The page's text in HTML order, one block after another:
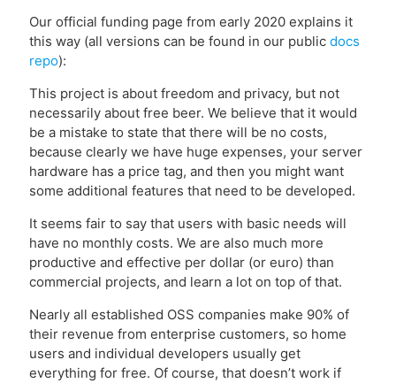
Our official funding page from early 2020 explains it
this way (all versions can be found in our public docs
repo):
This project is about freedom and privacy, but not
necessarily about free beer. We believe that it would
be a mistake to state that there will be no costs,
because clearly we have huge expenses, your server
hardware has a price tag, and then you might want
some additional features that need to be developed.
It seems fair to say that users with basic needs will
have no monthly costs. We are also much more
productive and effective per dollar (or euro) than
commercial projects, and learn a lot on top of that.
Nearly all established OSS companies make 90% of
their revenue from enterprise customers, so home
users and individual developers usually get
everything for free. Of course, that doesn’t work if